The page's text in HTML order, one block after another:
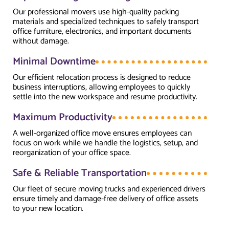
Our professional movers use high-quality packing
materials and specialized techniques to safely transport
office furniture, electronics, and important documents
without damage.
Minimal Downtime
Our efficient relocation process is designed to reduce
business interruptions, allowing employees to quickly
settle into the new workspace and resume productivity.
Maximum Productivity
A well-organized office move ensures employees can
focus on work while we handle the logistics, setup, and
reorganization of your office space.
Safe & Reliable Transportation
Our fleet of secure moving trucks and experienced drivers
ensure timely and damage-free delivery of office assets
to your new location.